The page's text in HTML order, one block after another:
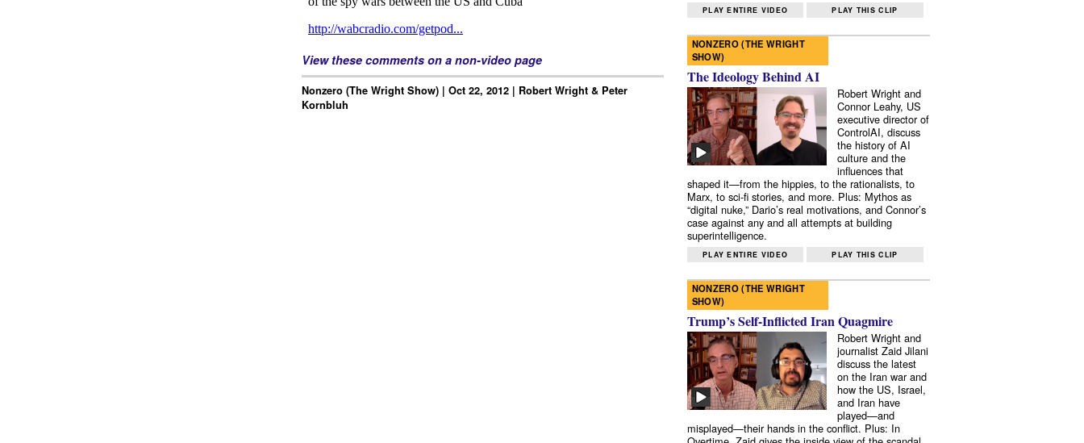
View these comments on a non-video page
Nonzero (The Wright Show) | Oct 22, 2012 | Robert Wright & Peter
Kornbluh
PLAY ENTIRE VIDEO PLAY THIS CLIP
NONZERO (THE WRIGHT
SHOW)
The Ideology Behind AI
Robert Wright and
Connor Leahy, US
executive director of
ControlAI, discuss
the history of AI
culture and the
influences that
shaped it—from the hippies, to the rationalists, to
Marx, to sci-fi stories, and more. Plus: Mythos as
“digital nuke,” Dario’s real motivations, and Connor’s
case against any and all attempts at building
superintelligence.
PLAY ENTIRE VIDEO PLAY THIS CLIP
NONZERO (THE WRIGHT
SHOW)
Trump’s Self-Inflicted Iran Quagmire
Robert Wright and
journalist Zaid Jilani
discuss the latest
on the Iran war and
how the US, Israel,
and Iran have
played—and
misplayed—their hands in the conflict. Plus: In